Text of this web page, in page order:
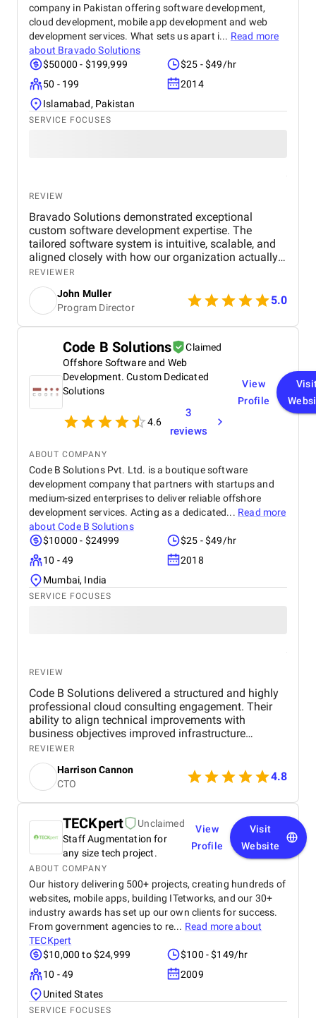
company in Pakistan offering software development,
cloud development, mobile app development and web
development services. What sets us apart i... Read more
about Bravado Solutions
$50000 - $199,999
$25 - $49/hr
50 - 199
2014
Islamabad, Pakistan
SERVICE FOCUSES
REVIEW
Bravado Solutions demonstrated exceptional
custom software development expertise. The
tailored software system is intuitive, scalable, and
aligned closely with how our organization actually
operates. Their team built a centralized system with
our core custom software workflows for donor
management, donation processing, and volunteer
coordination, which allowed us to acknowledge
contributions faster and focus more on our mission.
Bravado Solutions understood our operational
realities and thoughtfully introduced AI automation
and predictive intelligence that helped us engage
donors more personally, reduce routine manual
work, and plan ahead with greater confidence. It
was reassuring to see technology not just automate
tasks, but actively support better decisions and
long-term growth. Just as important, their project
with clear timelines, regular updates, and a
collaborative approach that made the entire
engagement smooth and transparent. I would
confidently recommend Bravado Solutions to
organizations looking for a reliable partner in
custom software development and AI-driven
automation. Their ability to understand operational
challenges and translate them into high-impact
solutions makes them a trusted long-term partner.
REVIEWER
John Muller
Program Director
5.0
Code B Solutions
Claimed
Offshore Software and Web
Development. Custom Dedicated
Solutions
4.6
3
reviews
View
Profile
ABOUT COMPANY
Code B Solutions Pvt. Ltd. is a boutique software
development company that partners with startups and
medium-sized enterprises to deliver reliable offshore
development services. Acting as a dedicated... Read more
aboutCode B Solutions
$10000 - $24999
$25 - $49/hr
10 - 49
2018
Mumbai, India
SERVICE FOCUSES
REVIEW
Code B Solutions delivered a structured and highly
professional cloud consulting engagement. Their
ability to align technical improvements with
business objectives improved infrastructure
stability, scalability, and operational efficiency. I
would confidently recommend Code B for
organizations seeking cloud strategy and
optimization expertise.
REVIEWER
Harrison Cannon
CTO
4.8
TECKpert
Unclaimed
Staff Augmentation for
any size tech project.
View
Profile
Visit
Website
ABOUT COMPANY
Our history delivering 500+ projects, creating hundreds of
websites, mobile apps, building ITetworks, and our 30+
industry awards has set up our own clients for success.
From government agencies to re... Read more about
TECKpert
$10,000 to $24,999
$100 - $149/hr
10 - 49
2009
United States
SERVICE FOCUSES